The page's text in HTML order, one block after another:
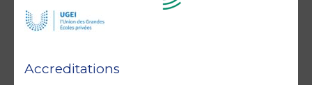
Accreditations